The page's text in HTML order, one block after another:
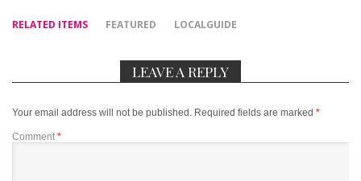
RELATED ITEMS FEATURED LOCALGUIDE
LEAVE A REPLY
Your email address will not be published. Required fields are marked *
Comment *